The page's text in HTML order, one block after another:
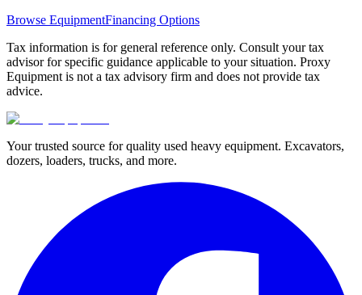
Browse EquipmentFinancing Options
Tax information is for general reference only. Consult your tax
advisor for specific guidance applicable to your situation. Proxy
Equipment is not a tax advisory firm and does not provide tax
advice.
Your trusted source for quality used heavy equipment. Excavators,
dozers, loaders, trucks, and more.